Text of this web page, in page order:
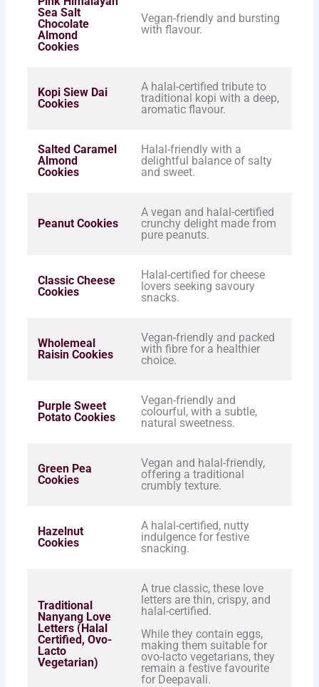
Sea Salt
Chocolate
Almond
Cookies
Vegan-friendly and bursting
with flavour.
Kopi Siew Dai
Cookies
A halal-certified tribute to
traditional kopi with a deep,
aromatic flavour.
Salted Caramel
Almond
Cookies
Halal-friendly with a
delightful balance of salty
and sweet.
Peanut Cookies
A vegan and halal-certified
crunchy delight made from
pure peanuts.
Classic Cheese
Cookies
Halal-certified for cheese
lovers seeking savoury
snacks.
Wholemeal
Raisin Cookies
Vegan-friendly and packed
with fibre for a healthier
choice.
Purple Sweet
Potato Cookies
Vegan-friendly and
colourful, with a subtle,
natural sweetness.
Green Pea
Cookies
Vegan and halal-friendly,
offering a traditional
crumbly texture.
Hazelnut
Cookies
A halal-certified, nutty
indulgence for festive
snacking.
Traditional
Nanyang Love
Letters (Halal
Certified, Ovo-
Lacto
Vegetarian)
A true classic, these love
letters are thin, crispy, and
halal-certified.
While they contain eggs,
making them suitable for
ovo-lacto vegetarians, they
remain a festive favourite
for Deepavali.